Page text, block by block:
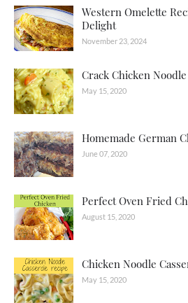
Western Omelette
Delight
November 23, 2024
Crack Chicken
May 15, 2020
Homemade German
June 07, 2020
Perfect Oven Fried
August 15, 2020
Chicken Noodle
May 15, 2020